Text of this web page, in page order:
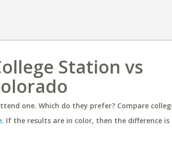
Station vs
one. Which do they prefer? Compare
. If the results are in color, then the difference